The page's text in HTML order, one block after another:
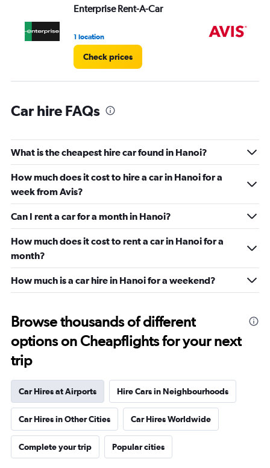
Enterprise Rent-A-Car
1 location
Check prices
Car hire FAQs
What is the cheapest hire car found in Hanoi?
How much does it cost to hire a car in Hanoi for a
week from Avis?
Can I rent a car for a month in Hanoi?
How much does it cost to rent a car in Hanoi for a
month?
How much is a car hire in Hanoi for a weekend?
Browse thousands of different
options on Cheapflights for your next
trip
Car Hires at Airports Hire Cars in Neighbourhoods
Car Hires in Other Cities Car Hires Worldwide
Complete your trip Popular cities